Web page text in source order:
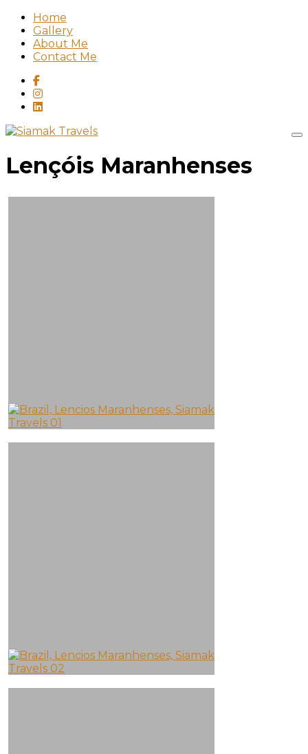
Home
Gallery
About Me
Contact Me
Lençóis Maranhenses